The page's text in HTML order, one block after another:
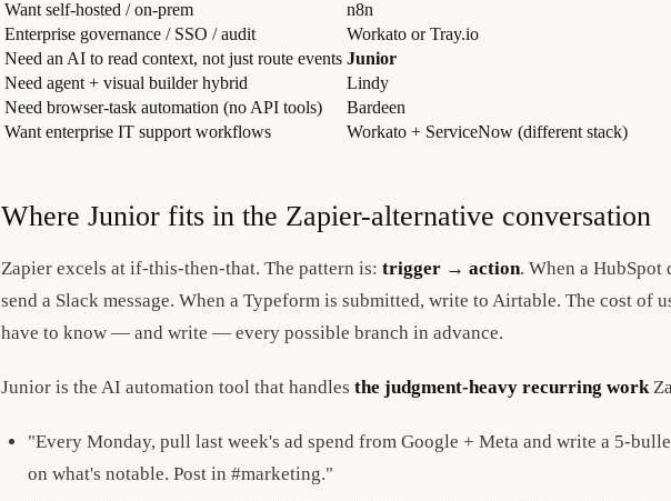
Want self-hosted / on-prem
n8n
Enterprise governance / SSO / audit
Workato or Tray.io
Need an AI to read context, not just route events Junior
Need agent + visual builder hybrid
Lindy
Need browser-task automation (no API tools)
Bardeen
Want enterprise IT support workflows
Workato + ServiceNow (different stack)
Where Junior fits in the Zapier-alternative conversation
Zapier excels at if-this-then-that. The pattern is: trigger → action. When a HubSpot
send a Slack message. When a Typeform is submitted, write to Airtable. The cost of
have to know — and write — every possible branch in advance.
Junior is the AI automation tool that handles the judgment-heavy recurring work
"Every Monday, pull last week's ad spend from Google + Meta and write a 5-
on what's notable. Post in #marketing."